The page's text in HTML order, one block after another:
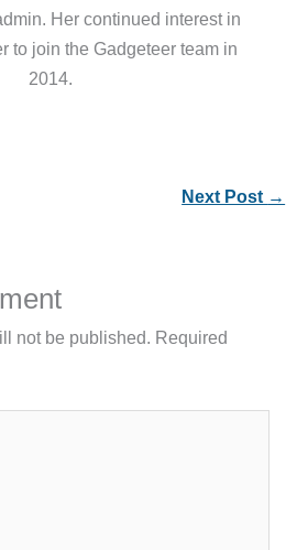
Her continued interest in
to join the Gadgeteer team in
2014.
Next Post →
not be published. Required